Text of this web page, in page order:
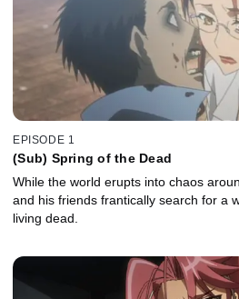
EPISODE 1
(Sub) Spring of the Dead
While the world erupts into chaos
and his friends frantically search for a
living dead.